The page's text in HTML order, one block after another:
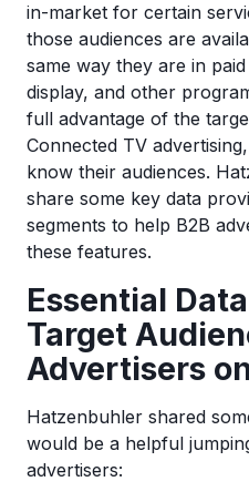
in-market for certain
those audiences are
same way they are in
display, and other
full advantage of the
Connected TV
know their audiences.
share some key data
segments to help B2B
these features.
Essential
Target
Advertisers
Hatzenbuhler shared
would be a helpful
advertisers: